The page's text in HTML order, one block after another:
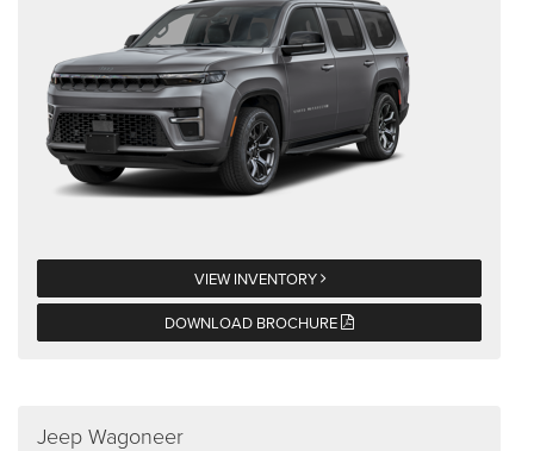
VIEW INVENTORY
DOWNLOAD BROCHURE
Jeep Wagoneer